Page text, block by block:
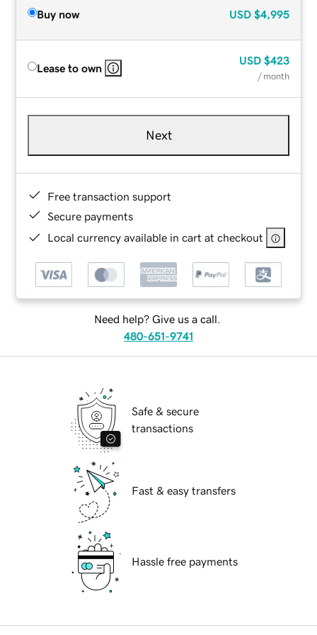
Buy now USD $4,995
Lease to own
USD $423
/ month
Next
Free transaction support
Secure payments
Local currency available in cart at checkout
Need help? Give us a call.
480-651-9741
Safe & secure
transactions
Fast & easy transfers
Hassle free payments